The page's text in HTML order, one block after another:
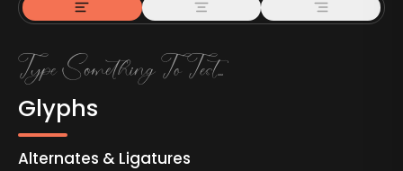
Glyphs
Alternates & Ligatures